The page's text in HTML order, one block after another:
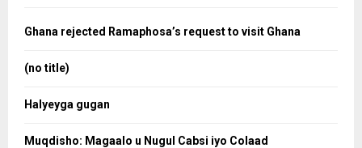
o
Ghana rejected Ramaphosa’s request to visit Ghana
(no title)
Halyeyga gugan
Muqdisho: Magaalo u Nugul Cabsi iyo Colaad